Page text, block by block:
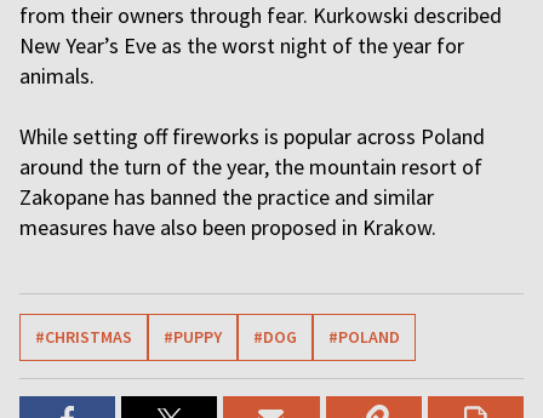
from their owners through fear. Kurkowski described
New Year’s Eve as the worst night of the year for
animals.
While setting off fireworks is popular across Poland
around the turn of the year, the mountain resort of
Zakopane has banned the practice and similar
measures have also been proposed in Krakow.
#CHRISTMAS #PUPPY #DOG #POLAND